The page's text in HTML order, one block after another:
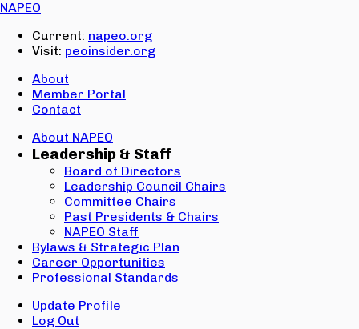
NAPEO
Current: napeo.org
Visit: peoinsider.org
About
Member Portal
Contact
About NAPEO
Leadership & Staff
Board of Directors
Leadership Council Chairs
Committee Chairs
Past Presidents & Chairs
NAPEO Staff
Bylaws & Strategic Plan
Career Opportunities
Professional Standards
Update Profile
Log Out